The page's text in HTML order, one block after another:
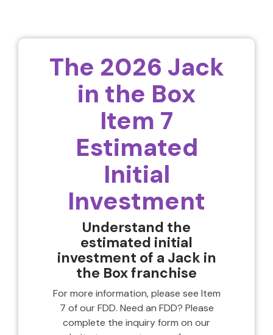
The 2026 Jack
in the Box
Item 7
Estimated
Initial
Investment
Understand the
estimated initial
investment of a Jack in
the Box franchise
For more information, please see Item
7 of our FDD. Need an FDD? Please
complete the inquiry form on our